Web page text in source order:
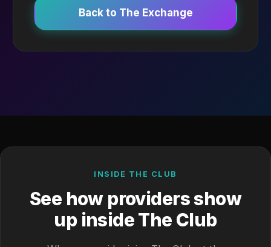
Back to The Exchange
INSIDE THE CLUB
See how providers show
up inside The Club